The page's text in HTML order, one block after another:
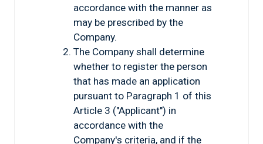
accordance with the manner as
may be prescribed by the
Company.
The Company shall determine
whether to register the person
that has made an application
pursuant to Paragraph 1 of this
Article 3 ("Applicant") in
accordance with the
Company's criteria, and if the